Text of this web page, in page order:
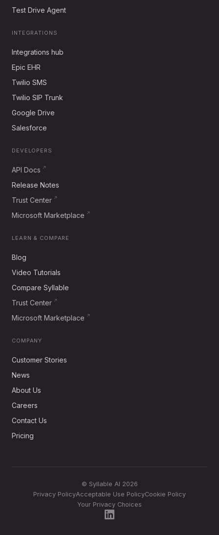
Test Drive Agent
INTEGRATIONS
Integrations hub
Epic EHR
Twilio SMS
Twilio SIP Trunk
Google Drive
Salesforce
DEVELOPERS
API Docs
Release Notes
Trust Center
Microsoft Marketplace
LEARN & COMPARE
Blog
Video Tutorials
Compare Syllable
Trust Center
Microsoft Marketplace
COMPANY
Customer Stories
News
About Us
Careers
Contact Us
Pricing
© Syllable AI 2026
Privacy PolicyAcceptable Use PolicyCookie Policy
Your Privacy Choices